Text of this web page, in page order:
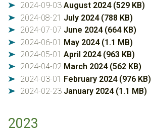
➤ 2024-09-03 August 2024 (529 KB)
➤ 2024-08-21 July 2024 (788 KB)
➤ 2024-07-07 June 2024 (664 KB)
➤ 2024-06-01 May 2024 (1.1 MB)
➤ 2024-05-01 April 2024 (963 KB)
➤ 2024-04-02 March 2024 (562 KB)
➤ 2024-03-01 February 2024 (976 KB)
➤ 2024-02-23 January 2024 (1.1 MB)
2023